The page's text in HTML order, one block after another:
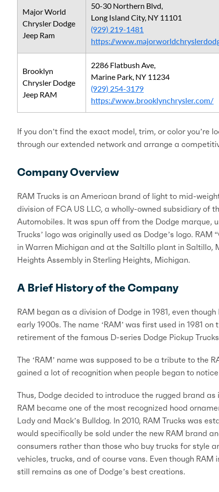
Major World
Chrysler Dodge
Jeep Ram
50-30 Northern Blvd,
Long Island City, NY 11101
(929) 219-1481
https://
Brooklyn
Chrysler Dodge
Jeep RAM
2286 Flatbush Ave,
Marine Park, NY 11234
(929) 254-3179
https://www.brooklynchrysler.com/
If you don’t find the exact model, trim, or color you’re
through our extended network and arrange a
Company Overview
RAM Trucks is an American brand of light to mid-
division of FCA US LLC, a wholly-owned subsidiary
Automobiles. It was spun off from the Dodge marque,
Trucks’ logo was originally used as Dodge’s logo.
in Warren Michigan and at the Saltillo plant in Saltillo,
Heights Assembly in Sterling Heights, Michigan.
A Brief History of the Company
RAM began as a division of Dodge in 1981, even
early 1900s. The name ‘RAM’ was first used in 1981
retirement of the famous D-series Dodge Pickup
The ‘RAM’ name was supposed to be a tribute to the
gained a lot of recognition when people began to
Thus, Dodge decided to introduce the rugged brand
RAM became one of the most recognized hood
Lady and Mack’s Bulldog. In 2010, RAM Trucks was
would specifically be sold under the new RAM brand
consumers rather than those who buy trucks for style
vehicles, trucks, and of course vans. Even though
still remains as one of Dodge’s best creations.